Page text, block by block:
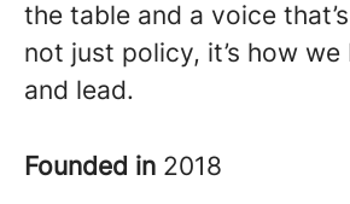
the table and a voice that’s
not just policy, it’s how we
and lead.
Founded in 2018